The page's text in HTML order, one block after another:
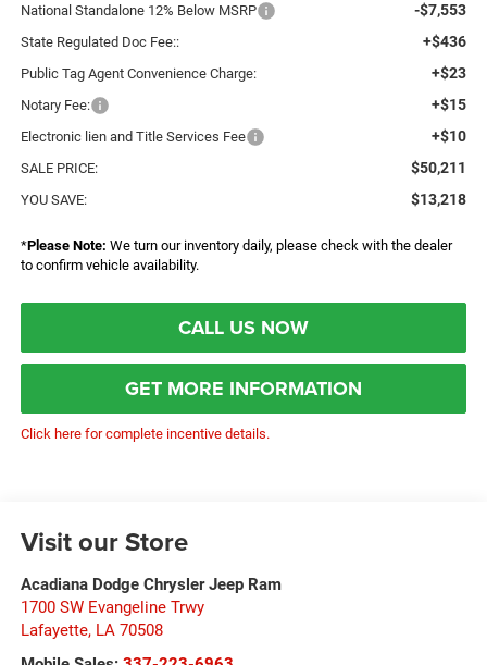
National Standalone 12% Below MSRP -$7,553
State Regulated Doc Fee:: +$436
Public Tag Agent Convenience Charge: +$23
Notary Fee: +$15
Electronic lien and Title Services Fee +$10
SALE PRICE: $50,211
YOU SAVE: $13,218
*Please Note: We turn our inventory daily, please check with the dealer
to confirm vehicle availability.
CALL US NOW
GET MORE INFORMATION
Click here for complete incentive details.
Visit our Store
Acadiana Dodge Chrysler Jeep Ram
1700 SW Evangeline Trwy
Lafayette, LA 70508